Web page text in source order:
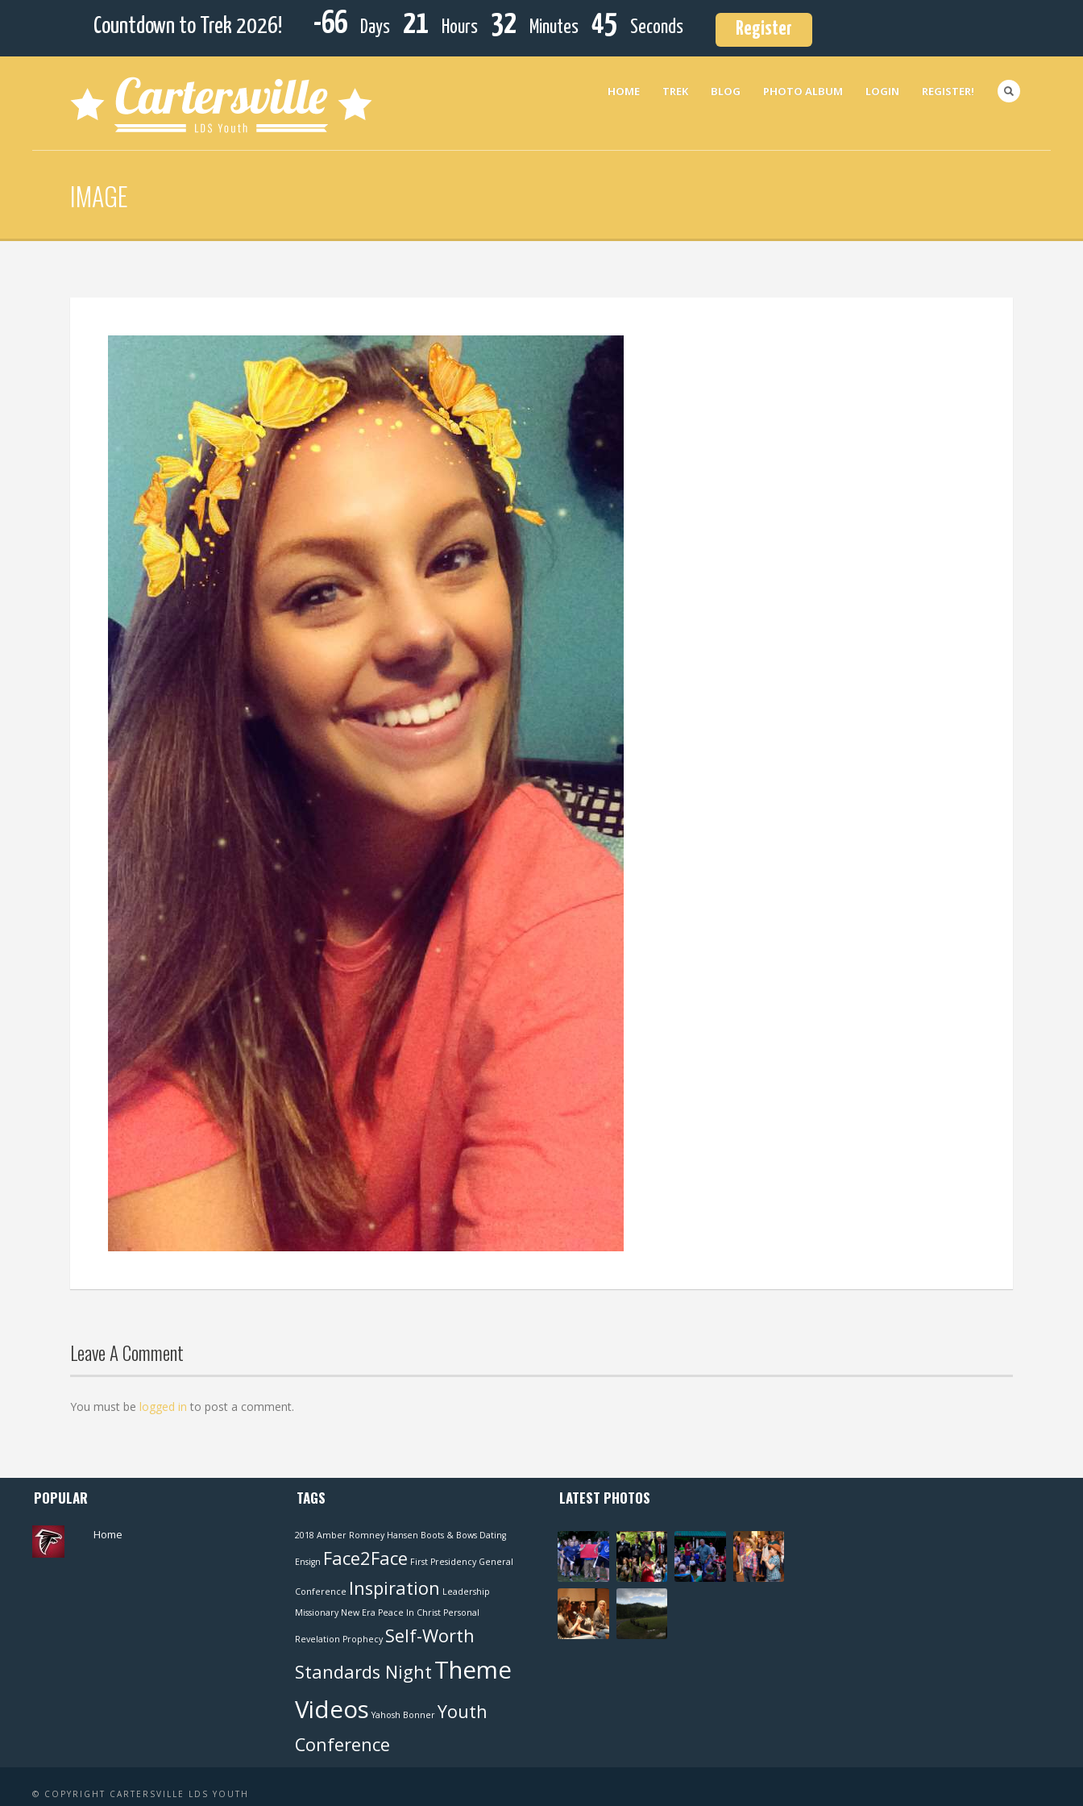
HOME TREK BLOG PHOTO ALBUM LOGIN REGISTER!
IMAGE
Leave A Comment
You must be logged in to post a comment.
POPULAR
Home
TAGS
2018 Amber Romney Hansen Boots & Bows Dating
Ensign Face2Face First Presidency General
Conference Inspiration Leadership
Missionary New Era Peace In Christ Personal
Revelation Prophecy Self-Worth
Standards NightTheme
Videos Yahosh Bonner Youth
Conference
LATEST PHOTOS
© COPYRIGHT CARTERSVILLE LDS YOUTH
Countdown to Trek 2026! -66 Days 21 Hours 32 Minutes 45 Seconds Register